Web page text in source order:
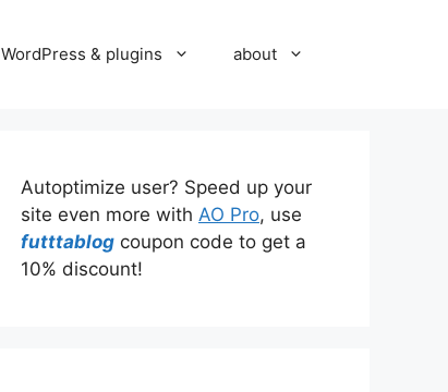
WordPress & plugins about
Autoptimize user? Speed up your
site even more with AO Pro, use
futttablog coupon code to get a
10% discount!